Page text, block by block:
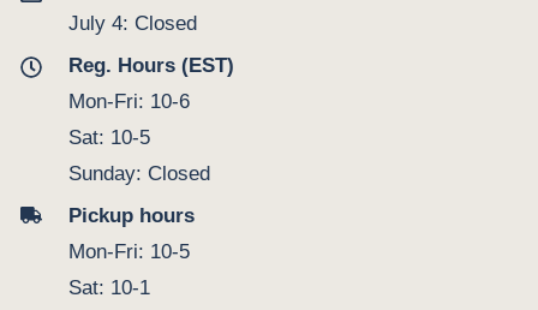
July 4: Closed
Reg. Hours (EST)
Mon-Fri: 10-6
Sat: 10-5
Sunday: Closed
Pickup hours
Mon-Fri: 10-5
Sat: 10-1